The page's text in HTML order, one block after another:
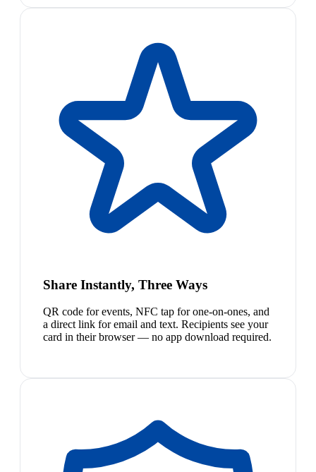
Share Instantly, Three Ways
QR code for events, NFC tap for one-on-ones, and
a direct link for email and text. Recipients see your
card in their browser — no app download required.